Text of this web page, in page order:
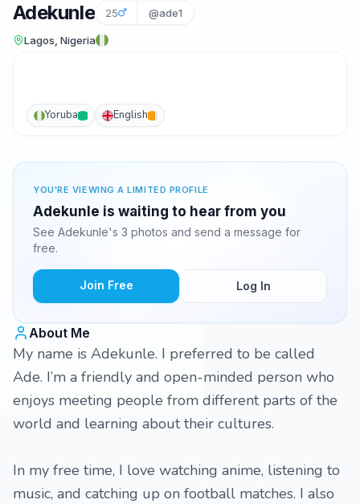
Adekunle 25 @ade1
Lagos, Nigeria
Yoruba English
YOU'RE VIEWING A LIMITED PROFILE
Adekunle is waiting to hear from you
See Adekunle's 3 photos and send a message for
free.
Join Free Log In
About Me
My name is Adekunle. I preferred to be called
Ade. I’m a friendly and open-minded person who
enjoys meeting people from different parts of the
world and learning about their cultures.
In my free time, I love watching anime, listening to
music, and catching up on football matches. I also